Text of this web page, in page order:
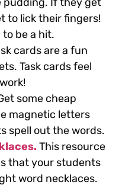
to lick their fingers!
be a hit.
cards are a fun
Task cards feel
some cheap
magnetic letters
spell out the words.
This resource
that your students
word necklaces.